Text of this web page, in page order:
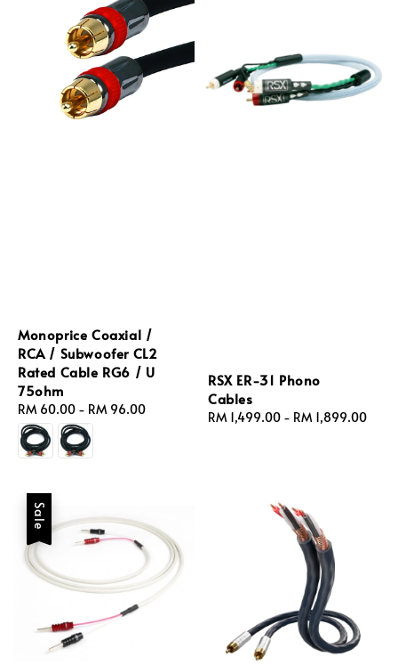
Monoprice Coaxial /
RCA / Subwoofer CL2
Rated Cable RG6 / U
75ohm
Regular
price
RM 60.00 - RM 96.00
RSX ER‑31 Phono
Cables
Regular
RM 1,499.00 - RM 1,899.00
Sale